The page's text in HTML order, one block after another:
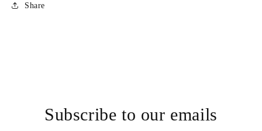
Share
Subscribe to our emails